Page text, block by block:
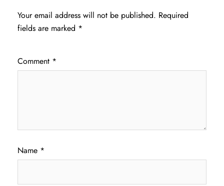
Your email address will not be published. Required
fields are marked *
Comment *
Name *